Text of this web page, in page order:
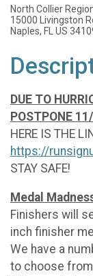
North Collier
15000 Livingston
Naples, FL US
DUE TO
POSTPONE
HERE IS THE
https://
STAY SAFE!
Medal
Finishers will
inch finisher
We have a
to choose